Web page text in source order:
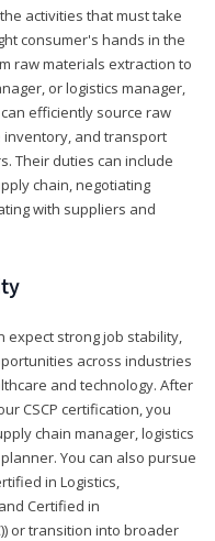
activities that must take
consumer's hands in the
raw materials extraction to
or logistics manager,
efficiently source raw
and transport
Their duties can include
chain, negotiating
with suppliers and
expect strong job stability,
across industries
and technology. After
CSCP certification, you
chain manager, logistics
You can also pursue
in Logistics,
Certified in
or transition into broader